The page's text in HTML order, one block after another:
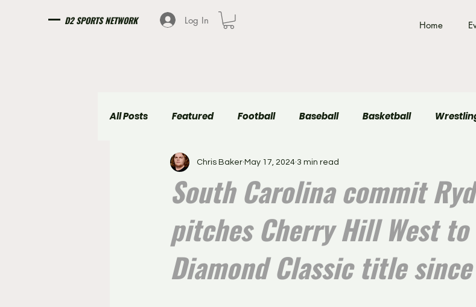
D2 SPORTS NETWORK Log In Home
All Posts Featured Football Baseball Basketball
Girls Soccer Boys Soccer Field Hockey
South Carolina commit
pitches Cherry Hill West
Diamond Classic title
Chris Baker May 17, 2024 3 min read